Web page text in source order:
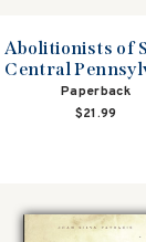
Abolitionists of
Central
Paperback
$21.99